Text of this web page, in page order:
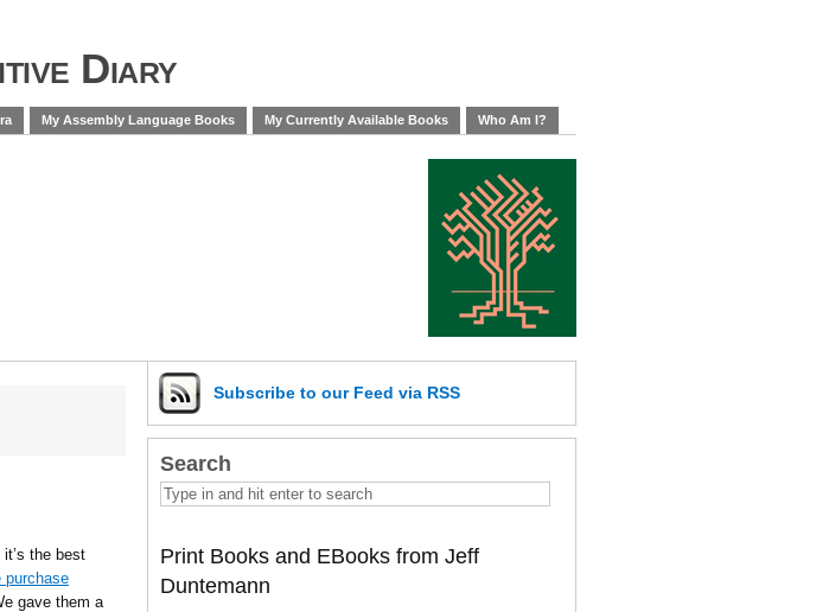
Diary
My Assembly Language Books My Currently Available Books Who Am I?
the best
purchase
gave them a
Subscribe to our Feed via RSS
Search
Print Books and EBooks from Jeff
Duntemann